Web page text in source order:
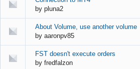
bypluna2
About Volume, use another volume
byaaronpv85
FST doesn't execute orders
byfredfalzon